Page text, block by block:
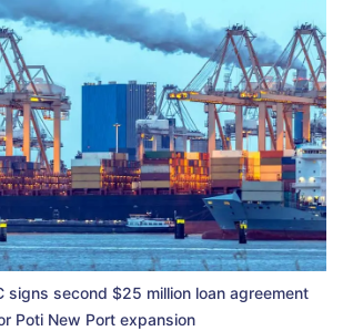
signs second $25 million loan agreement
Poti New Port expansion